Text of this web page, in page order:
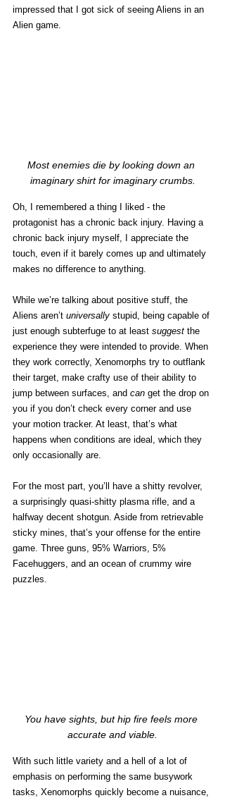
impressed that I got sick of seeing Aliens in an
Alien game.
Most enemies die by looking down an
imaginary shirt for imaginary crumbs.
Oh, I remembered a thing I liked - the
protagonist has a chronic back injury. Having a
chronic back injury myself, I appreciate the
touch, even if it barely comes up and ultimately
makes no difference to anything.
While we’re talking about positive stuff, the
Aliens aren’t universally stupid, being capable of
just enough subterfuge to at least suggest the
experience they were intended to provide. When
they work correctly, Xenomorphs try to outflank
their target, make crafty use of their ability to
jump between surfaces, and can get the drop on
you if you don’t check every corner and use
your motion tracker. At least, that’s what
happens when conditions are ideal, which they
only occasionally are.
For the most part, you’ll have a shitty revolver,
a surprisingly quasi-shitty plasma rifle, and a
halfway decent shotgun. Aside from retrievable
sticky mines, that’s your offense for the entire
game. Three guns, 95% Warriors, 5%
Facehuggers, and an ocean of crummy wire
puzzles.
You have sights, but hip fire feels more
accurate and viable.
With such little variety and a hell of a lot of
emphasis on performing the same busywork
tasks, Xenomorphs quickly become a nuisance,